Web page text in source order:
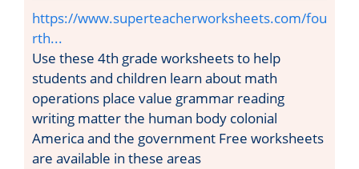
https://www.superteacherworksheets.com/fou
rth...
Use these 4th grade worksheets to help
students and children learn about math
operations place value grammar reading
writing matter the human body colonial
America and the government Free worksheets
are available in these areas